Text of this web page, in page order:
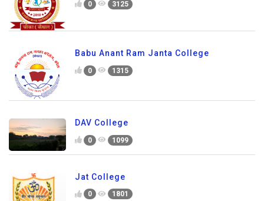
0 3125
Babu Anant Ram Janta College
0 1315
DAV College
0 1099
Jat College
0 1801